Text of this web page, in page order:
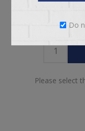
Please select
Do